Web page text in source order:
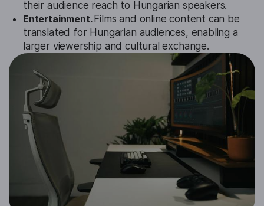
their audience reach to Hungarian speakers.
Entertainment. Films and online content can be
translated for Hungarian audiences, enabling a
larger viewership and cultural exchange.